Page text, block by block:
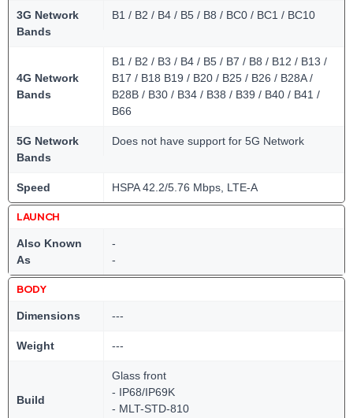
3G Network
Bands
B1 / B2 / B4 / B5 / B8 / BC0 / BC1 / BC10
4G Network
Bands
B1 / B2 / B3 / B4 / B5 / B7 / B8 / B12 / B13 /
B17 / B18 B19 / B20 / B25 / B26 / B28A /
B28B / B30 / B34 / B38 / B39 / B40 / B41 /
B66
5G Network
Bands
Does not have support for 5G Network
Speed HSPA 42.2/5.76 Mbps, LTE-A
LAUNCH
Also Known
As
-
-
BODY
Dimensions ---
Weight ---
Build
Glass front
- IP68/IP69K
- MLT-STD-810